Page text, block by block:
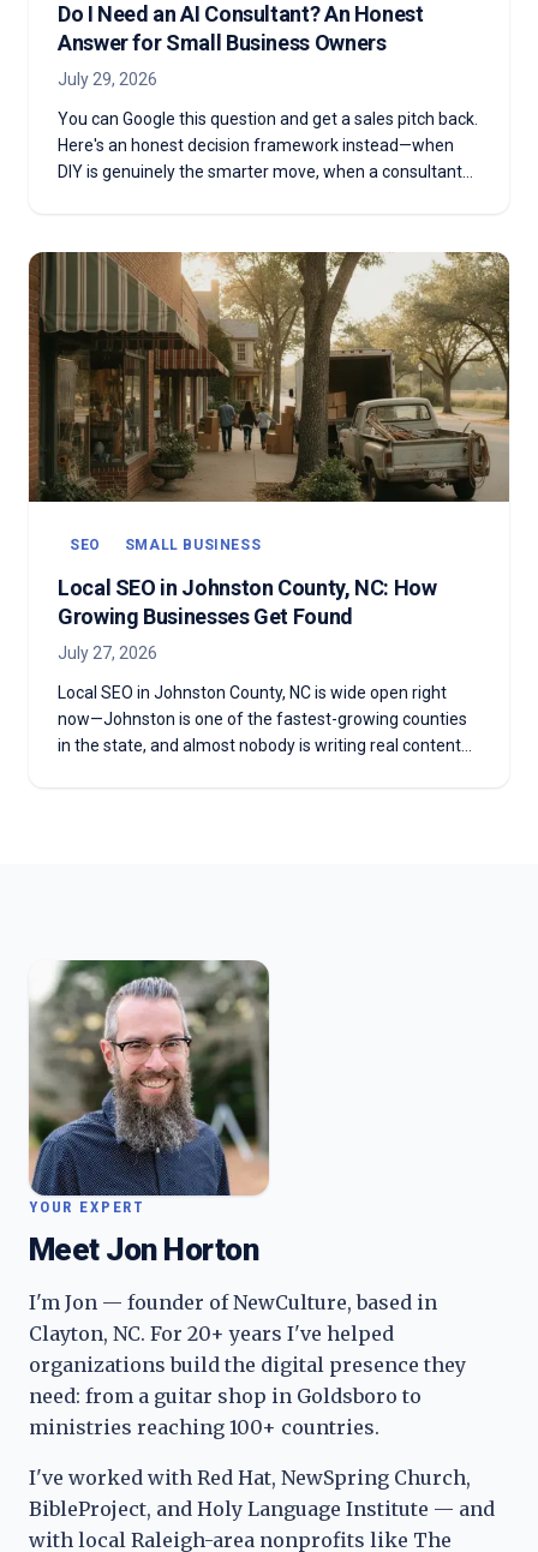
Do I Need an AI Consultant? An Honest
Answer for Small Business Owners
July 29, 2026
You can Google this question and get a sales pitch back.
Here's an honest decision framework instead—when
DIY is genuinely the smarter move, when a consultant
SEO SMALL BUSINESS
Local SEO in Johnston County, NC: How
Growing Businesses Get Found
July 27, 2026
Local SEO in Johnston County, NC is wide open right
now—Johnston is one of the fastest-growing counties
in the state, and almost nobody is writing real content
YOUR EXPERT
Meet Jon Horton
I'm Jon — founder of NewCulture, based in
Clayton, NC. For 20+ years I've helped
organizations build the digital presence they
need: from a guitar shop in Goldsboro to
ministries reaching 100+ countries.
I've worked with Red Hat, NewSpring Church,
BibleProject, and Holy Language Institute — and
with local Raleigh-area nonprofits like The